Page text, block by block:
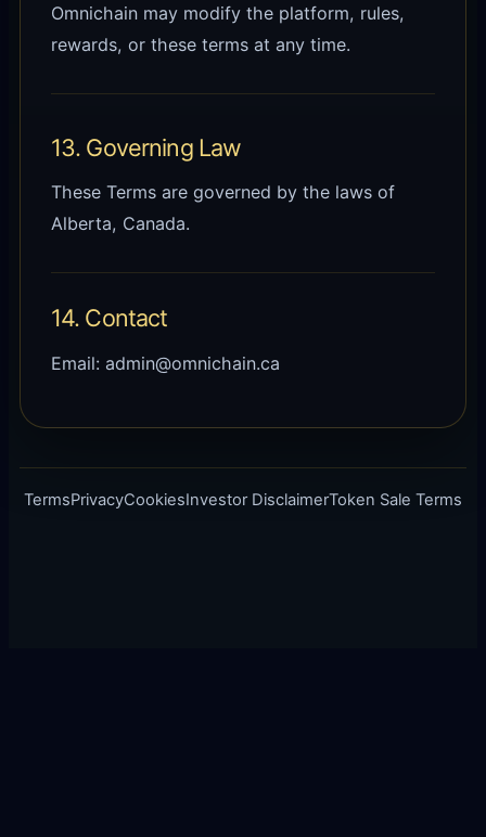
Omnichain may modify the platform, rules,
rewards, or these terms at any time.
13. Governing Law
These Terms are governed by the laws of
Alberta, Canada.
14. Contact
Email: admin@omnichain.ca
TermsPrivacyCookiesInvestor DisclaimerToken Sale Terms